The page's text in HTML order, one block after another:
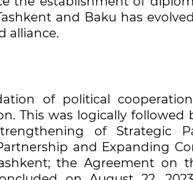
and Baku has
alliance.
of political
This was logically
of Strategic
and Expanding
the Agreement on